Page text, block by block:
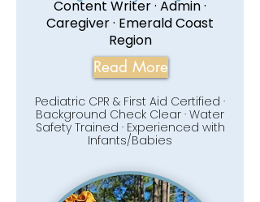
Content Writer · Admin ·
Caregiver · Emerald Coast
Region
Read More
Pediatric CPR & First Aid Certified ·
Background Check Clear · Water
Safety Trained · Experienced with
Infants/Babies